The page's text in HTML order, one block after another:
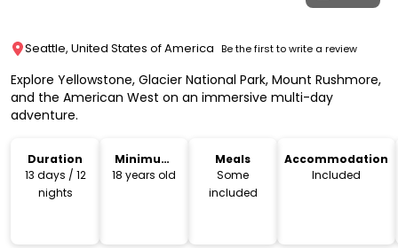
Seattle, United States of America Be the first to write a review
Explore Yellowstone, Glacier National Park, Mount Rushmore,
and the American West on an immersive multi-day
adventure.
Duration
13 days / 12
nights
Minimum
Age
18 years old
Meals
Some
included
Accommodation
Included